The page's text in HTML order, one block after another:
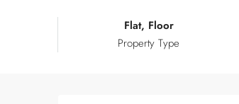
Flat, Floor
Property Type